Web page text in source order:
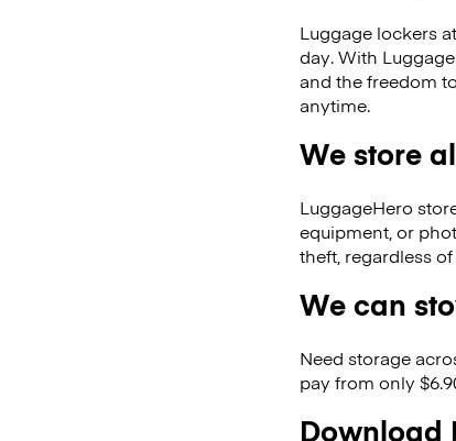
Luggage lockers
day. With
and the freedom
anytime.
We store
LuggageHero
equipment, or
theft, regardless
We can
Need storage
pay from only
Download